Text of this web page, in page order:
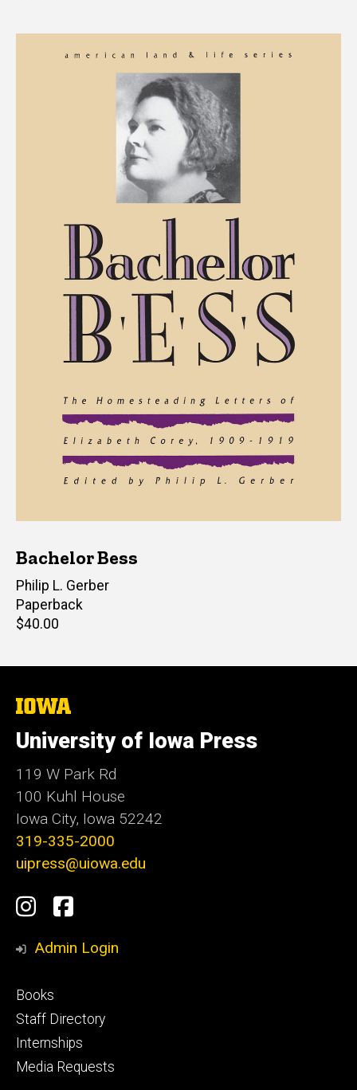
Bachelor Bess
Editor(s)
Philip L. Gerber
Paperback
Retail
$40.00
The
of
Iowa
University of Iowa Press
119 W Park Rd
100 Kuhl House
Iowa City, Iowa 52242
319-335-2000
uipress@uiowa.edu
Social
Media
Instagram
Facebook
Admin Login
Footer
primary
Books
Staff Directory
Internships
Media Requests